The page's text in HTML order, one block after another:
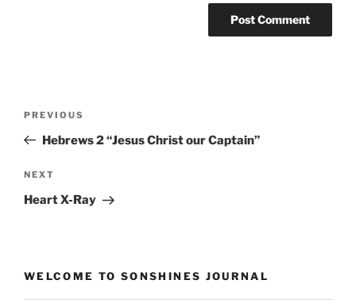
Previous
Post
PREVIOUS
Hebrews 2 “Jesus Christ our Captain”
Next
Post
NEXT
Heart X-Ray
WELCOME TO SONSHINES JOURNAL